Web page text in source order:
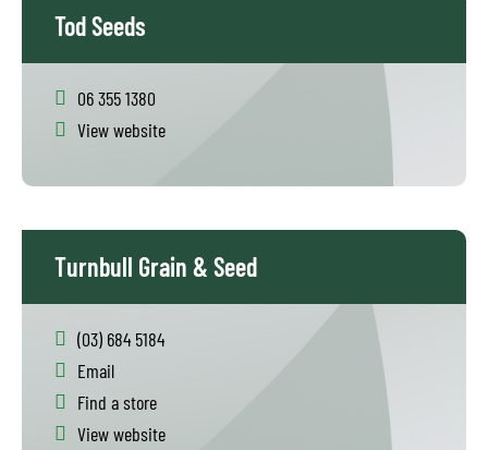
Tod Seeds
06 355 1380
View website
Turnbull Grain & Seed
(03) 684 5184
Email
Find a store
View website